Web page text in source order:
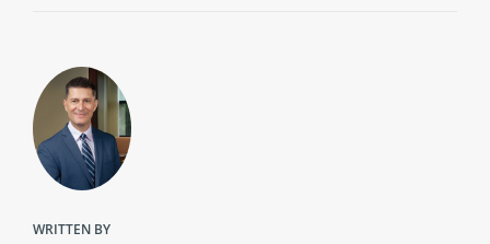
WRITTEN BY